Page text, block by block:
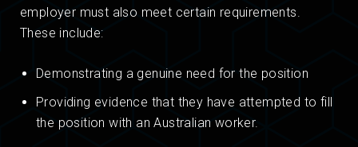
employer must also meet certain requirements.
These include:
Demonstrating a genuine need for the position
Providing evidence that they have attempted to fill
the position with an Australian worker.